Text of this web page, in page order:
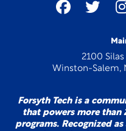
2100
Winston-Salem,
Forsyth Tech is a
that powers more than
programs. Recognized